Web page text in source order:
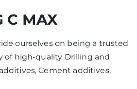
C MAX
ourselves on being a trusted
of high-quality Drilling and
Cement additives,